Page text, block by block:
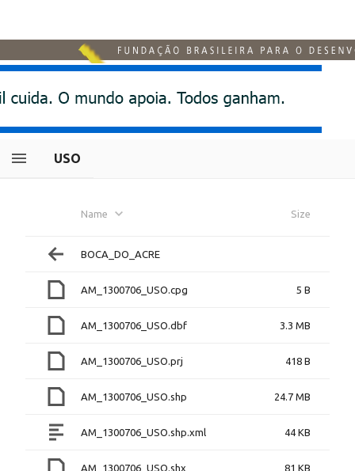
USO
Name Size
BOCA_DO_ACRE
AM_1300706_USO.cpg 5 B
AM_1300706_USO.dbf 3.3 MB
AM_1300706_USO.prj 418 B
AM_1300706_USO.shp 24.7 MB
AM_1300706_USO.shp.xml 44 KB
AM_1300706_USO.shx 81 KB